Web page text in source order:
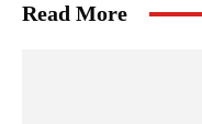
Read More